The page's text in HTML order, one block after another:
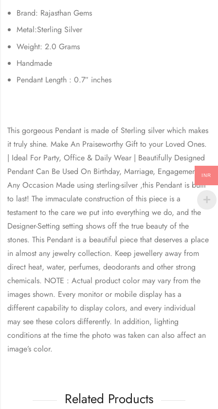
Brand: Rajasthan Gems
Metal:Sterling Silver
Weight: 2.0 Grams
Handmade
Pendant Length : 0.7″ inches
This gorgeous Pendant is made of Sterling silver which makes
it truly shine. Make An Praiseworthy Gift to your Loved Ones.
| Ideal For Party, Office & Daily Wear | Beautifully Designed
Pendant Can Be Used On Birthday, Marriage, Engagement,
Any Occasion Made using sterling-silver ,this Pendant is built
to last! The immaculate construction of this piece is a
testament to the care we put into everything we do, and the
Designer-Setting setting shows off the true beauty of the
stones. This Pendant is a beautiful piece that deserves a place
in almost any jewelry collection. Keep jewellery away from
direct heat, water, perfumes, deodorants and other strong
chemicals. NOTE : Actual product color may vary from the
images shown. Every monitor or mobile display has a
different capability to display colors, and every individual
may see these colors differently. In addition, lighting
conditions at the time the photo was taken can also affect an
image’s color.
Related Products
INR